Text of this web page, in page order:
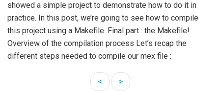
showed a simple project to demonstrate how to do it in
practice. In this post, we’re going to see how to compile
this project using a Makefile. Final part : the Makefile!
Overview of the compilation process Let’s recap the
different steps needed to compile our mex file :
< >